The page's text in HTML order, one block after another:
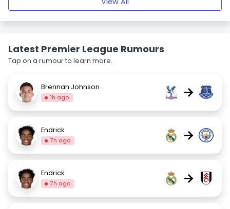
Latest Premier League Rumours
Tap on a rumour to learn more.
Brennan Johnson
1h ago →
Endrick
7h ago →
Endrick
7h ago →